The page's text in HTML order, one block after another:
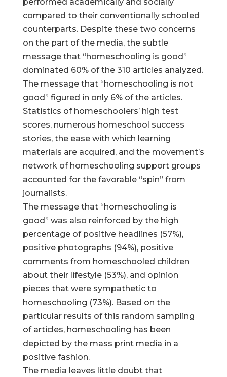
compared to their conventionally schooled
counterparts. Despite these two concerns
on the part of the media, the subtle
message that “homeschooling is good”
dominated 60% of the 310 articles analyzed.
The message that “homeschooling is not
good” figured in only 6% of the articles.
Statistics of homeschoolers’ high test
scores, numerous homeschool success
stories, the ease with which learning
materials are acquired, and the movement’s
network of homeschooling support groups
accounted for the favorable “spin” from
journalists.
The message that “homeschooling is
good” was also reinforced by the high
percentage of positive headlines (57%),
positive photographs (94%), positive
comments from homeschooled children
about their lifestyle (53%), and opinion
pieces that were sympathetic to
homeschooling (73%). Based on the
particular results of this random sampling
of articles, homeschooling has been
depicted by the mass print media in a
positive fashion.
The media leaves little doubt that